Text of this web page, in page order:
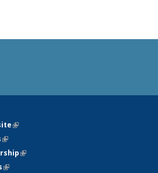
(link is external)
(link is external)
(link is external)
(link is external)